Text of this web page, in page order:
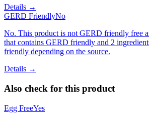
Details →
GERD FriendlyNo
No. This product is not GERD friendly free
that contains GERD friendly and 2
friendly depending on the source.
Details →
Also check for this product
Egg FreeYes